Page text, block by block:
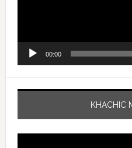
00:00
KHACHIC